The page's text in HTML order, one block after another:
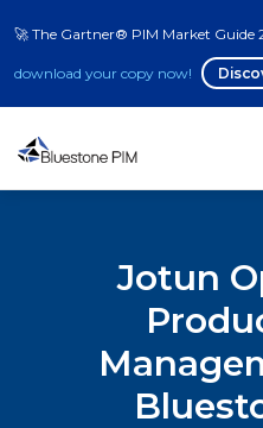
🚀 The Gartner® PIM Market Guide
download your copy now!
Jotun